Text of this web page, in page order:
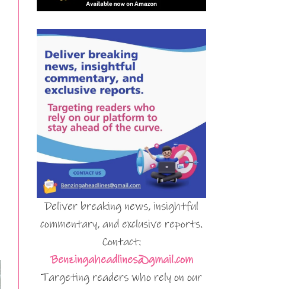
Deliver breaking news, insightful
commentary, and exclusive reports.
Contact:
Benzingaheadlines@gmail.com
Targeting readers who rely on our